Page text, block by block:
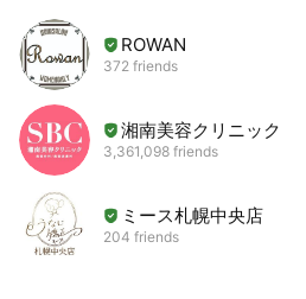
ROWAN
372 friends
湘南美容クリニック
3,361,098 friends
ミース札幌中央店
204 friends